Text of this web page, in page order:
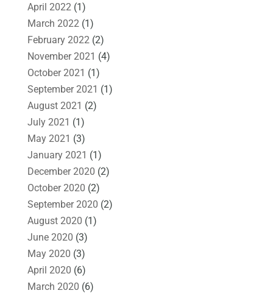
April 2022 (1)
March 2022 (1)
February 2022 (2)
November 2021 (4)
October 2021 (1)
September 2021 (1)
August 2021 (2)
July 2021 (1)
May 2021 (3)
January 2021 (1)
December 2020 (2)
October 2020 (2)
September 2020 (2)
August 2020 (1)
June 2020 (3)
May 2020 (3)
April 2020 (6)
March 2020 (6)